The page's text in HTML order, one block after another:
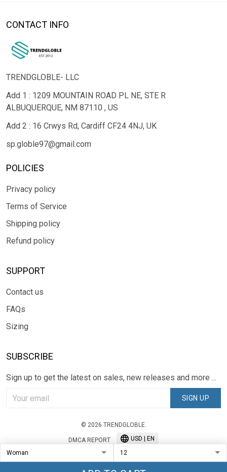
CONTACT INFO
TRENDGLOBLE- LLC
Add 1 : 1209 MOUNTAIN ROAD PL NE, STE R
ALBUQUERQUE, NM 87110 , US
Add 2 : 16 Crwys Rd, Cardiff CF24 4NJ, UK
sp.globle97@gmail.com
POLICIES
Privacy policy
Terms of Service
Shipping policy
Refund policy
SUPPORT
Contact us
FAQs
Sizing
SUBSCRIBE
Sign up to get the latest on sales, new releases and more ...
SIGN UP
© 2026 TRENDGLOBLE.
DMCA REPORT USD | EN